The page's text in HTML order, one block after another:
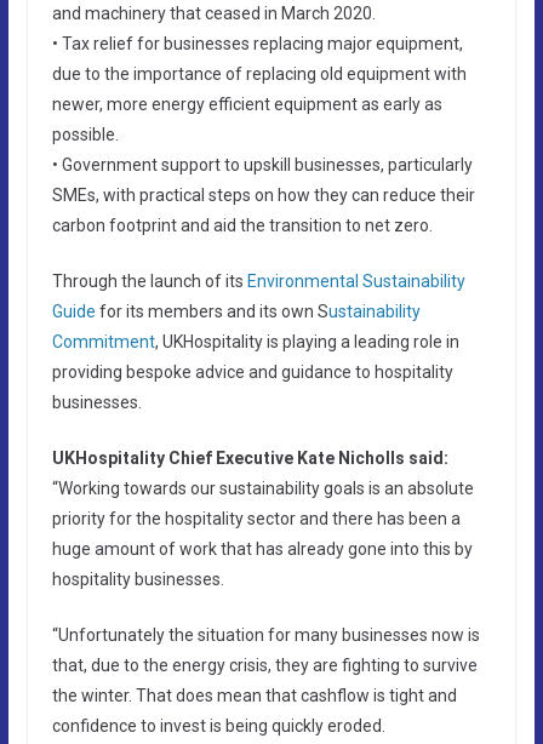
and machinery that ceased in March 2020.
• Tax relief for businesses replacing major equipment,
due to the importance of replacing old equipment with
newer, more energy efficient equipment as early as
possible.
• Government support to upskill businesses, particularly
SMEs, with practical steps on how they can reduce their
carbon footprint and aid the transition to net zero.
Through the launch of its Environmental Sustainability
Guide for its members and its own Sustainability
Commitment, UKHospitality is playing a leading role in
providing bespoke advice and guidance to hospitality
businesses.
UKHospitality Chief Executive Kate Nicholls said:
“Working towards our sustainability goals is an absolute
priority for the hospitality sector and there has been a
huge amount of work that has already gone into this by
hospitality businesses.
“Unfortunately the situation for many businesses now is
that, due to the energy crisis, they are fighting to survive
the winter. That does mean that cashflow is tight and
confidence to invest is being quickly eroded.